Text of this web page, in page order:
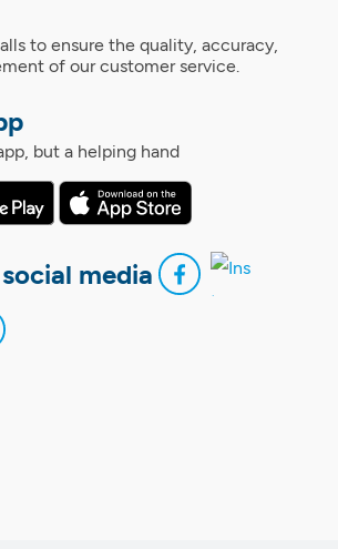
to ensure the quality, accuracy,
of our customer service.
but a helping hand
media